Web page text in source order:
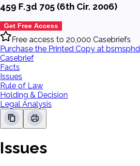
459 F.3d 705 (6th Cir. 2006)
Get Free Access
Free access to 20,000 Casebriefs
Purchase the Printed Copy at
Casebrief
Facts
Issues
Rule of Law
Holding & Decision
Legal Analysis
Issues